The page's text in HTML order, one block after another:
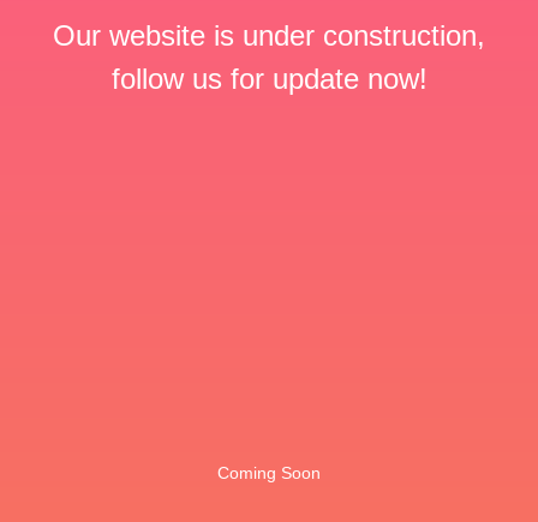
Our website is under construction,
follow us for update now!
Coming Soon